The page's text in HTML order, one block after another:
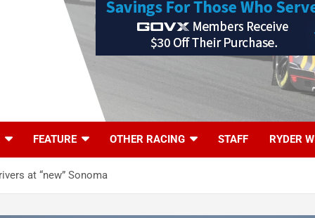
FEATURE OTHER RACING STAFF RYDER
at “new” Sonoma